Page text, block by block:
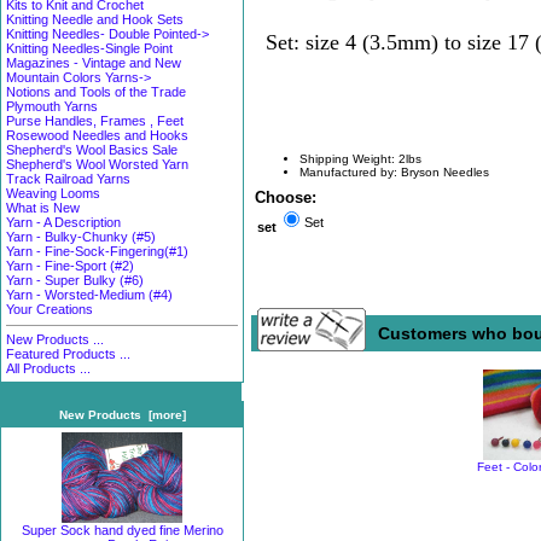
Kits to Knit and Crochet
Knitting Needle and Hook Sets
Knitting Needles- Double Pointed->
Knitting Needles-Single Point
Magazines - Vintage and New
Mountain Colors Yarns->
Notions and Tools of the Trade
Plymouth Yarns
Purse Handles, Frames , Feet
Rosewood Needles and Hooks
Shepherd's Wool Basics Sale
Shepherd's Wool Worsted Yarn
Track Railroad Yarns
Weaving Looms
What is New
Yarn - A Description
Yarn - Bulky-Chunky (#5)
Yarn - Fine-Sock-Fingering(#1)
Yarn - Fine-Sport (#2)
Yarn - Super Bulky (#6)
Yarn - Worsted-Medium (#4)
Your Creations
New Products ...
Featured Products ...
All Products ...
New Products [more]
Super Sock hand dyed fine Merino
Set: size 4 (3.5mm) to size 17
Shipping Weight: 2lbs
Manufactured by: Bryson Needles
Choose:
set Set
Customers who
Feet -